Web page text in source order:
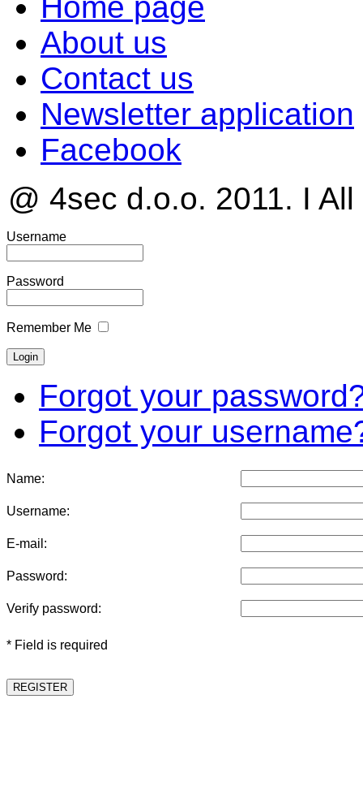
About us
Contact us
Newsletter application
Facebook
@ 4sec d.o.o. 2011. I
Username
Password
Remember Me
Forgot your
Forgot your
Name:
Username:
E-mail:
Password:
Verify password:
* Field is required
REGISTER